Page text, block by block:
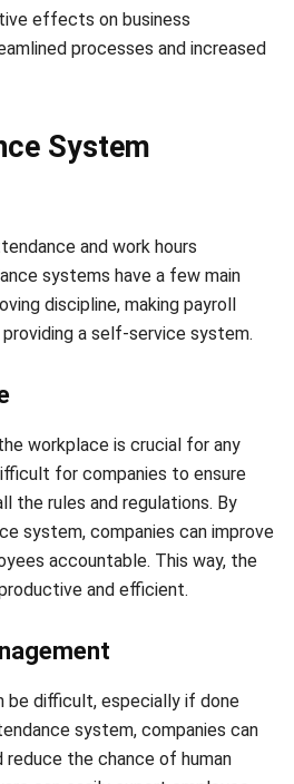
System
and work hours
systems have a few main
a self-service system.
for companies to ensure
system, companies can improve
accountable. This way, the
and efficient.
system, companies can
can easily export employee
employee wages and issue
are paid accurately